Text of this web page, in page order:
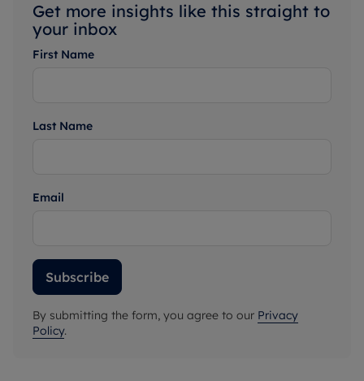
Get more insights like this straight to
your inbox
First Name
Last Name
Email
Subscribe
By submitting the form, you agree to our Privacy
Policy.